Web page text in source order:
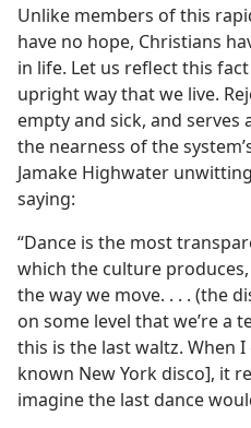
Unlike members of this
have no hope, Christians
in life. Let us reflect this
upright way that we live.
empty and sick, and
the nearness of the
Jamake Highwater
saying:
“Dance is the most
which the culture
the way we move. . . . (the
on some level that we’re a
this is the last waltz. When
known New York disco], it
imagine the last dance